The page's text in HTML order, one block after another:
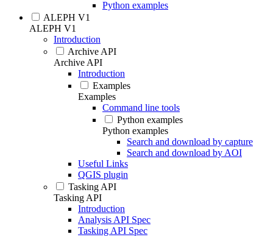
Python examples
ALEPH V1
ALEPH V1
Introduction
Archive API
Archive API
Introduction
Examples
Examples
Command line tools
Python examples
Python examples
Search and download by capture
Search and download by AOI
Useful Links
QGIS plugin
Tasking API
Tasking API
Introduction
Analysis API Spec
Tasking API Spec